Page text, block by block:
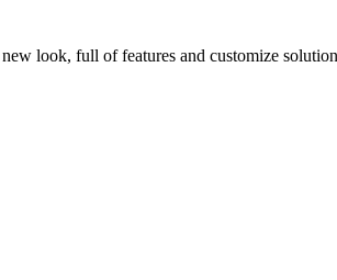
look, full of features and customize